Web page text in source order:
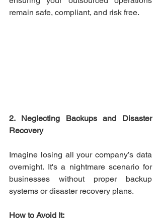
remain safe, compliant, and risk free.
2. Neglecting Backups and Disaster
Recovery
Imagine losing all your company’s data
overnight. It's a nightmare scenario for
businesses without proper backup
systems or disaster recovery plans.
How to Avoid It: